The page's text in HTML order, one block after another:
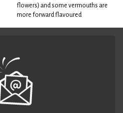
flowers) and some vermouths are
more forward flavoured